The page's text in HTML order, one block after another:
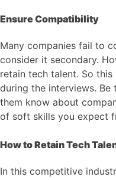
Ensure Compatibility
Many companies fail to
consider it secondary.
retain tech talent. So
during the interviews. Be
them know about
of soft skills you expect
How to Retain Tech
In this competitive